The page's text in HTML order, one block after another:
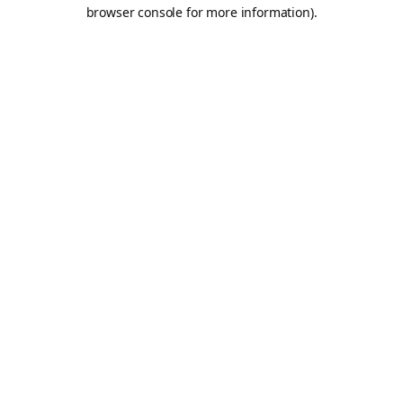
browser console for more information).